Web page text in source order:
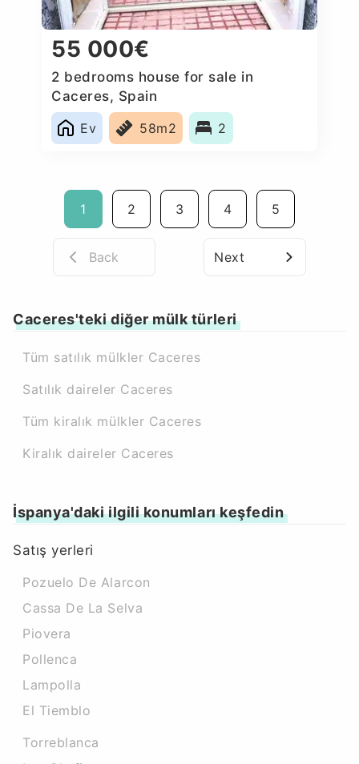
55 000€
2 bedrooms house for sale in
Caceres‎, Spain
Ev
58m2 2
1 2 3 4 5
Back Next
Caceres'teki diğer mülk türleri
Tüm satılık mülkler Caceres
Satılık daireler Caceres
Tüm kiralık mülkler Caceres
Kiralık daireler Caceres
İspanya'daki ilgili konumları keşfedin
Satış yerleri
Pozuelo De Alarcon
Cassa De La Selva
Piovera
Pollenca
Lampolla
El Tiemblo
Torreblanca